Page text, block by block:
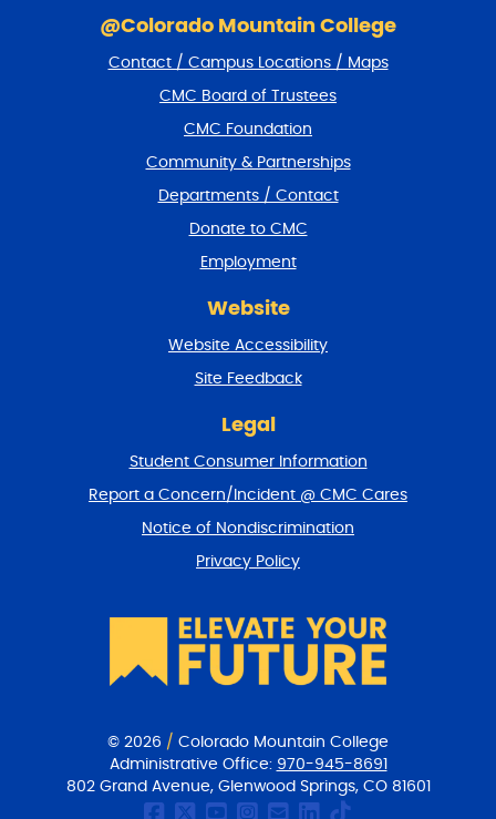
@Colorado Mountain College
Contact / Campus Locations / Maps
CMC Board of Trustees
CMC Foundation
Community & Partnerships
Departments / Contact
Donate to CMC
Employment
Website
Website Accessibility
Site Feedback
Legal
Student Consumer Information
Report a Concern/Incident @ CMC Cares
Notice of Nondiscrimination
Privacy Policy
© 2026 / Colorado Mountain College
Administrative Office: 970-945-8691
802 Grand Avenue, Glenwood Springs, CO 81601